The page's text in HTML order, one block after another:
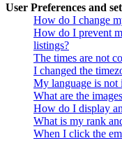
User Preferences and
How do I change
How do I prevent
listings?
The times are not
I changed the
My language is not
What are the
How do I display
What is my rank
When I click the